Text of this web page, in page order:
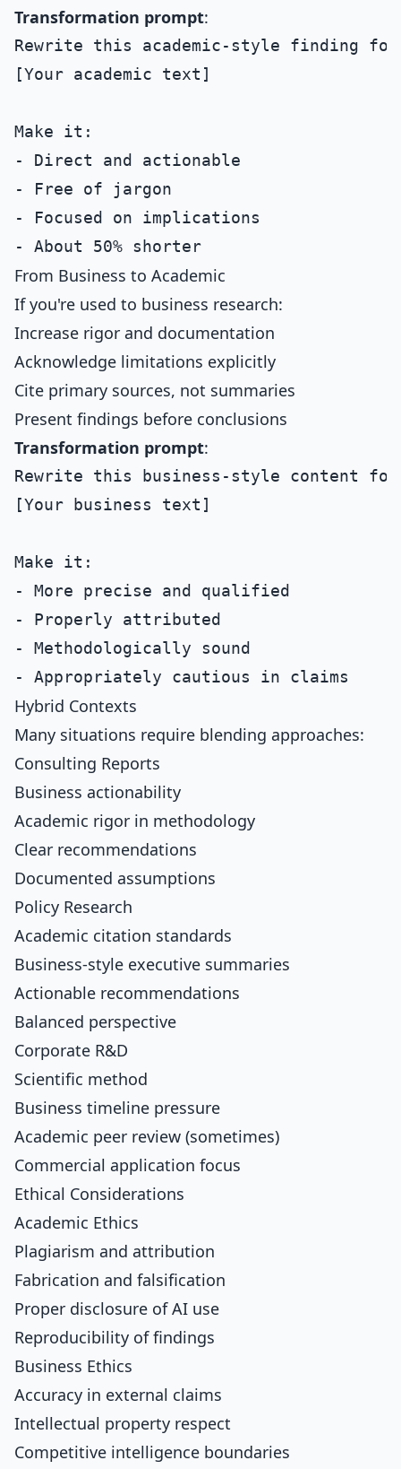
Transformation prompt:
Rewrite this academic-style finding for
[Your academic text]
Make it:
- Direct and actionable
- Free of jargon
- Focused on implications
From Business to Academic
If you're used to business research:
Increase rigor and documentation
Acknowledge limitations explicitly
Cite primary sources, not summaries
Present findings before conclusions
Transformation prompt:
Rewrite this business-style content for
[Your business text]
Make it:
- More precise and qualified
- Properly attributed
- Methodologically sound
Hybrid Contexts
Many situations require blending approaches:
Consulting Reports
Business actionability
Academic rigor in methodology
Clear recommendations
Documented assumptions
Policy Research
Academic citation standards
Business-style executive summaries
Actionable recommendations
Balanced perspective
Corporate R&D
Scientific method
Business timeline pressure
Academic peer review (sometimes)
Commercial application focus
Ethical Considerations
Academic Ethics
Plagiarism and attribution
Fabrication and falsification
Proper disclosure of AI use
Reproducibility of findings
Business Ethics
Accuracy in external claims
Intellectual property respect
Competitive intelligence boundaries